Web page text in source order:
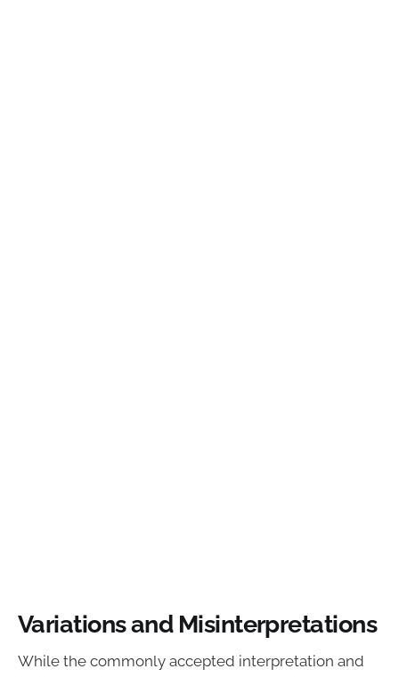
Variations and Misinterpretations
While the commonly accepted interpretation and